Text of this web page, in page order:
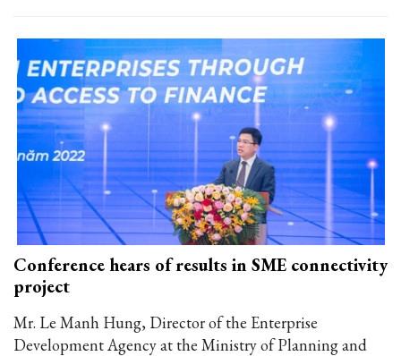
Conference hears of results in SME connectivity
project
Mr. Le Manh Hung, Director of the Enterprise
Development Agency at the Ministry of Planning and